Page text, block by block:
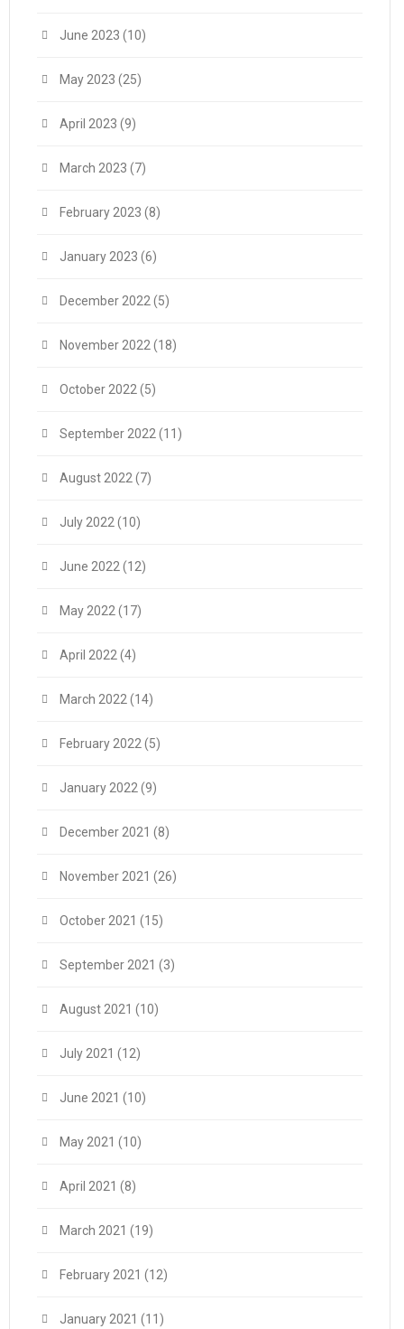
June 2023 (10)
May 2023 (25)
April 2023 (9)
March 2023 (7)
February 2023 (8)
January 2023 (6)
December 2022 (5)
November 2022 (18)
October 2022 (5)
September 2022 (11)
August 2022 (7)
July 2022 (10)
June 2022 (12)
May 2022 (17)
April 2022 (4)
March 2022 (14)
February 2022 (5)
January 2022 (9)
December 2021 (8)
November 2021 (26)
October 2021 (15)
September 2021 (3)
August 2021 (10)
July 2021 (12)
June 2021 (10)
May 2021 (10)
April 2021 (8)
March 2021 (19)
February 2021 (12)
January 2021 (11)